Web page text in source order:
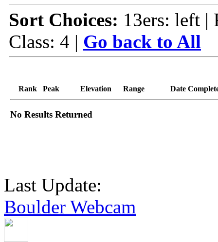
Sort Choices: 13ers: left |
Class: 4 | Go back to All
Rank Peak Elevation Range Date
No Results Returned
Last Update:
Boulder Webcam